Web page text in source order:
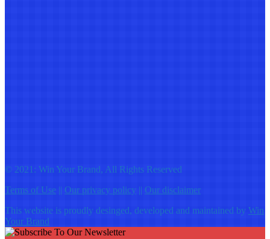
© 2021: Win Your Brand, All Rights Reserved
Terms of Use || Our privacy policy || Our disclaimer
This website is proudly desinged, developed and maintained by Win
Your Brand